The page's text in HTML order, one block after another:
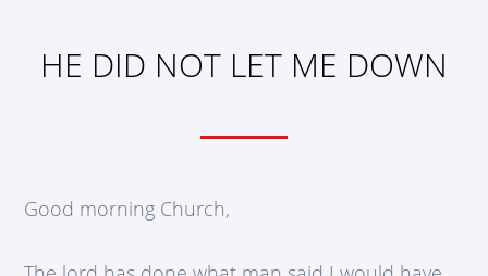
HE DID NOT LET ME DOWN
Good morning Church,